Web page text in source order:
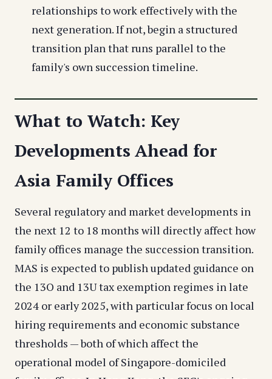
relationships to work effectively with the
next generation. If not, begin a structured
transition plan that runs parallel to the
family's own succession timeline.
What to Watch: Key
Developments Ahead for
Asia Family Offices
Several regulatory and market developments in
the next 12 to 18 months will directly affect how
family offices manage the succession transition.
MAS is expected to publish updated guidance on
the 13O and 13U tax exemption regimes in late
2024 or early 2025, with particular focus on local
hiring requirements and economic substance
thresholds — both of which affect the
operational model of Singapore-domiciled